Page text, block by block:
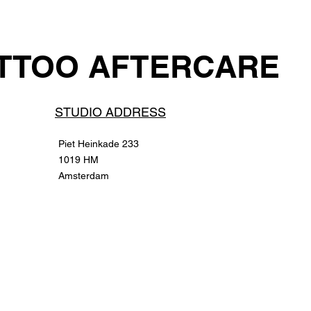
STUDIO ADDRESS
Piet Heinkade 233
1019 HM
Amsterdam
AFTERCARE